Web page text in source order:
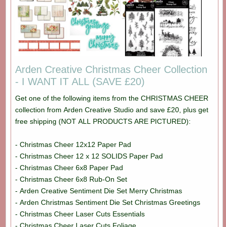
Arden Creative Christmas Cheer Collection
- I WANT IT ALL (SAVE £20)
Get one of the following items from the CHRISTMAS CHEER
collection from Arden Creative Studio and save £20, plus get
free shipping (NOT ALL PRODUCTS ARE PICTURED):
- Christmas Cheer 12x12 Paper Pad
- Christmas Cheer 12 x 12 SOLIDS Paper Pad
- Christmas Cheer 6x8 Paper Pad
- Christmas Cheer 6x8 Rub-On Set
- Arden Creative Sentiment Die Set Merry Christmas
- Arden Christmas Sentiment Die Set Christmas Greetings
- Christmas Cheer Laser Cuts Essentials